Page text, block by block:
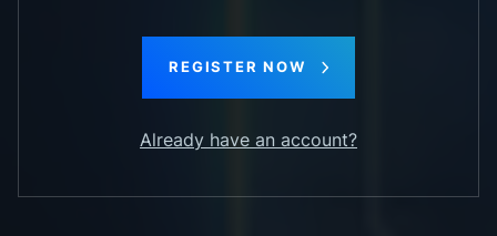
REGISTER NOW
Already have an account?